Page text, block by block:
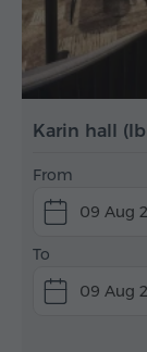
Karin hall
From
09 Aug
To
09 Aug